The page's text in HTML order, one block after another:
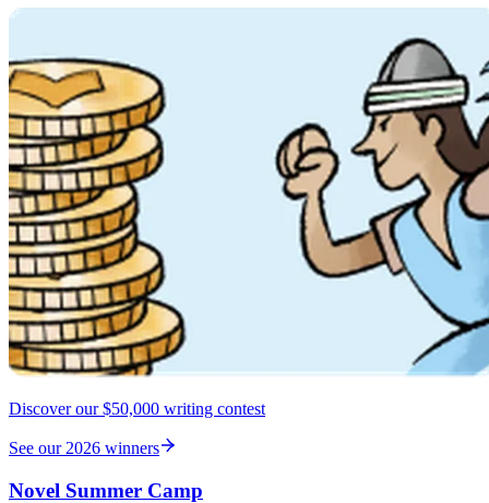
Discover our $50,000 writing contest
See our 2026 winners
Novel Summer Camp